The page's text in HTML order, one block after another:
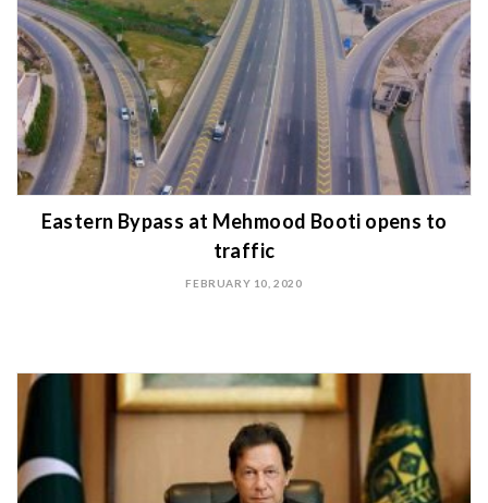
Eastern Bypass at Mehmood Booti opens to
traffic
FEBRUARY 10, 2020